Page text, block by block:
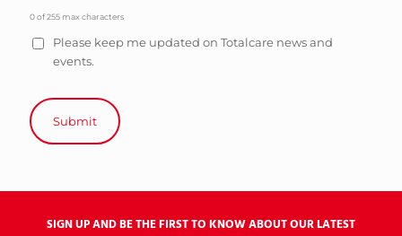
0 of 255 max characters
Please keep me updated on Totalcare news and
events.
SIGN UP AND BE THE FIRST TO KNOW ABOUT OUR LATEST